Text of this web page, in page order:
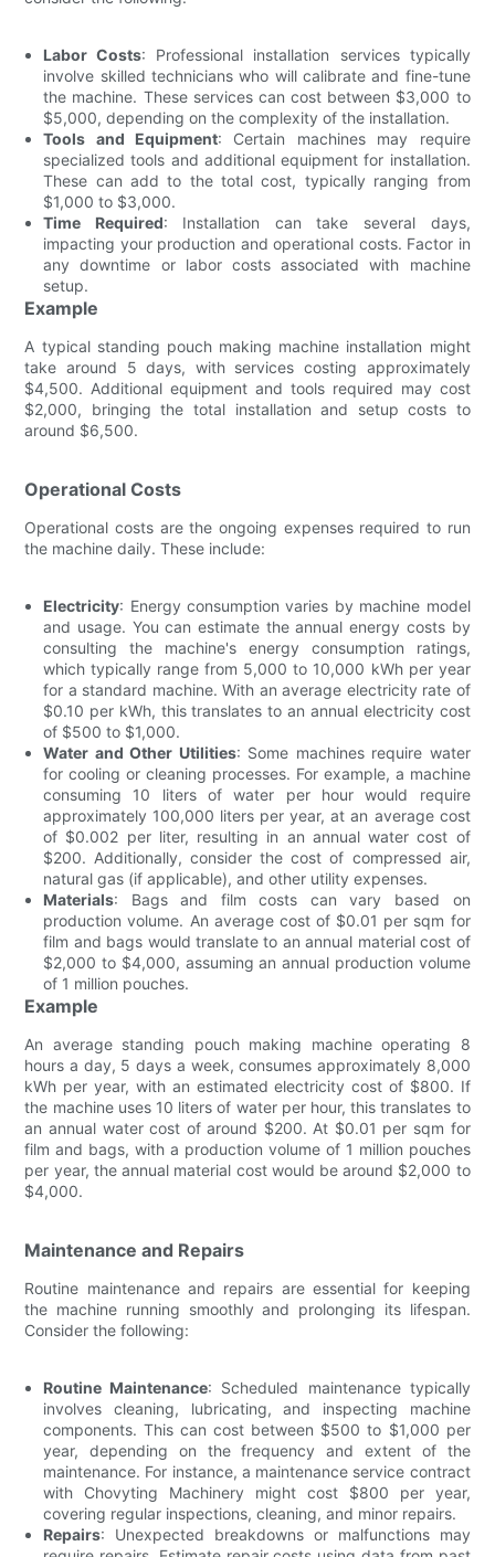
Labor Costs: Professional installation services typically
involve skilled technicians who will calibrate and fine-tune
the machine. These services can cost between $3,000 to
$5,000, depending on the complexity of the installation.
Tools and Equipment: Certain machines may require
specialized tools and additional equipment for installation.
These can add to the total cost, typically ranging from
$1,000 to $3,000.
Time Required: Installation can take several days,
impacting your production and operational costs. Factor in
any downtime or labor costs associated with machine
setup.
Example
A typical standing pouch making machine installation might
take around 5 days, with services costing approximately
$4,500. Additional equipment and tools required may cost
$2,000, bringing the total installation and setup costs to
around $6,500.
Operational Costs
Operational costs are the ongoing expenses required to run
the machine daily. These include:
Electricity: Energy consumption varies by machine model
and usage. You can estimate the annual energy costs by
consulting the machine's energy consumption ratings,
which typically range from 5,000 to 10,000 kWh per year
for a standard machine. With an average electricity rate of
$0.10 per kWh, this translates to an annual electricity cost
of $500 to $1,000.
Water and Other Utilities: Some machines require water
for cooling or cleaning processes. For example, a machine
consuming 10 liters of water per hour would require
approximately 100,000 liters per year, at an average cost
of $0.002 per liter, resulting in an annual water cost of
$200. Additionally, consider the cost of compressed air,
natural gas (if applicable), and other utility expenses.
Materials: Bags and film costs can vary based on
production volume. An average cost of $0.01 per sqm for
film and bags would translate to an annual material cost of
$2,000 to $4,000, assuming an annual production volume
of 1 million pouches.
Example
An average standing pouch making machine operating 8
hours a day, 5 days a week, consumes approximately 8,000
kWh per year, with an estimated electricity cost of $800. If
the machine uses 10 liters of water per hour, this translates to
an annual water cost of around $200. At $0.01 per sqm for
film and bags, with a production volume of 1 million pouches
per year, the annual material cost would be around $2,000 to
$4,000.
Maintenance and Repairs
Routine maintenance and repairs are essential for keeping
the machine running smoothly and prolonging its lifespan.
Consider the following:
Routine Maintenance: Scheduled maintenance typically
involves cleaning, lubricating, and inspecting machine
components. This can cost between $500 to $1,000 per
year, depending on the frequency and extent of the
maintenance. For instance, a maintenance service contract
with Chovyting Machinery might cost $800 per year,
covering regular inspections, cleaning, and minor repairs.
Repairs: Unexpected breakdowns or malfunctions may